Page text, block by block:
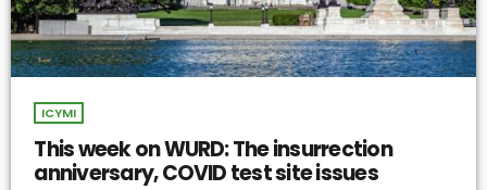
ICYMI
This week on WURD: The insurrection
anniversary, COVID test site issues